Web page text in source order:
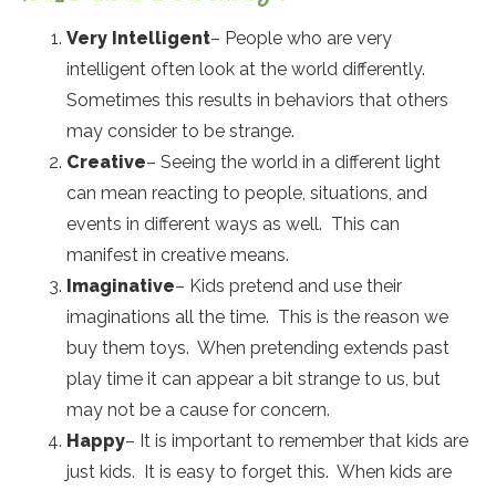
Very Intelligent– People who are very
intelligent often look at the world differently.
Sometimes this results in behaviors that others
may consider to be strange.
Creative– Seeing the world in a different light
can mean reacting to people, situations, and
events in different ways as well. This can
manifest in creative means.
Imaginative– Kids pretend and use their
imaginations all the time. This is the reason we
buy them toys. When pretending extends past
play time it can appear a bit strange to us, but
may not be a cause for concern.
Happy– It is important to remember that kids are
just kids. It is easy to forget this. When kids are